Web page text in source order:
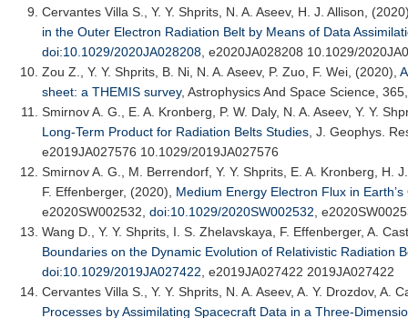
Cervantes Villa S., Y. Y. Shprits, N. A. Aseev, H. J. Allison,
in the Outer Electron Radiation Belt by Means of Data
doi:10.1029/2020JA028208 , e2020JA028208 10.1029/
Zou Z., Y. Y. Shprits, B. Ni, N. A. Aseev, P. Zuo, F. Wei, (2020),
sheet: a THEMIS survey, Astrophysics And Space Science ,
Smirnov A. G.
, E. A. Kronberg, P. W. Daly, N. A. Aseev, Y. Y.
Long-Term Product for Radiation Belts Studies J. Geophys.
e2019JA027576 10.1029/2019JA027576
Smirnov A. G.
, M. Berrendorf, Y. Y. Shprits, E. A. Kronberg,
F. Effenberger, (2020), Medium Energy Electron Flux in
e2020SW002532, doi:10.1029/2020SW002532 ,
Wang D.
, Y. Y. Shprits, I. S. Zhelavskaya, F. Effenberger, A.
Boundaries on the Dynamic Evolution of Relativistic Radiation
doi:10.1029/2019JA027422 , e2019JA027422 2019JA027422
Cervantes Villa S., Y. Y. Shprits, N. A. Aseev, A. Y. Drozdov, A.
Processes by Assimilating Spacecraft Data in a Three-